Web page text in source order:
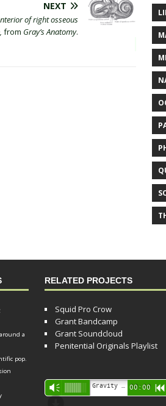
NEXT
of right osseous
from Gray’s Anatomy.
a
pop.
RELATED PROJECTS
Squid Pro Crow
Grant Bandcamp
Grant Soundcloud
Penitential Originals Playlist
Audio
Player
Vm 00:00 R